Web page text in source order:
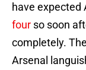
have expected
four so soon
completely.
Arsenal